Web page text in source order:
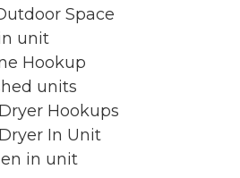
Space
unit
Hookup
units
Hookups
In Unit
in unit